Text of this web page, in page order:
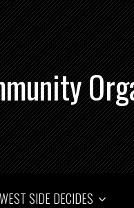
WEST SIDE DECIDES